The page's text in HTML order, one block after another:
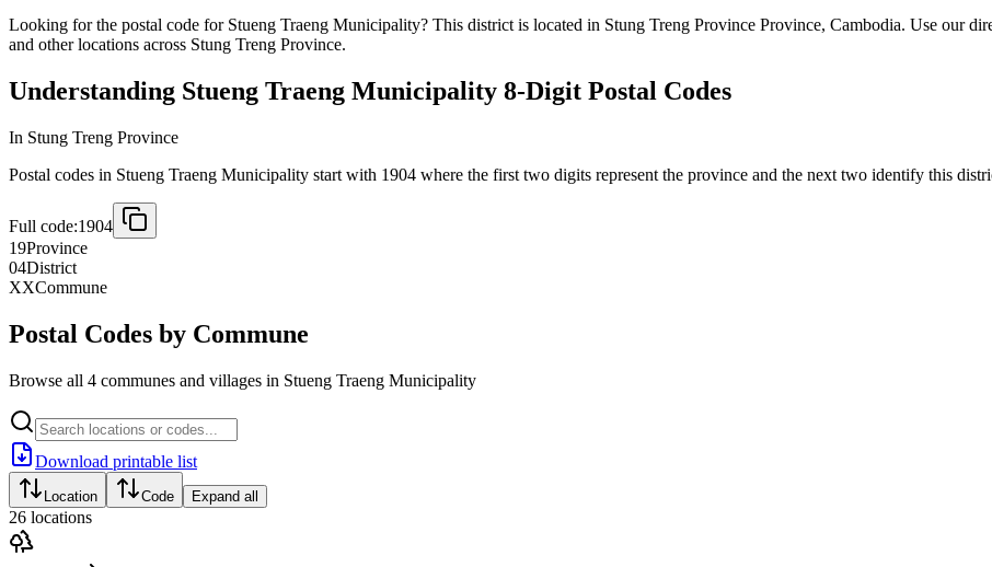
Looking for the postal code for Stueng Traeng Municipality? This district is located in Stung Treng Province Province, Cambodia. Use our
and other locations across Stung Treng Province.
Understanding Stueng Traeng Municipality 8-Digit Postal Codes
In Stung Treng Province
Postal codes in Stueng Traeng Municipality start with 1904 where the first two digits represent the province and the next two identify this
Full code:1904
19Province
04District
XXCommune
Postal Codes by Commune
Browse all 4 communes and villages in Stueng Traeng Municipality
Download printable list
Location Code Expand all
26 locations